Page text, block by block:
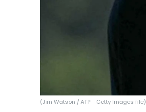
(Jim Watson / AFP - Getty Images file)